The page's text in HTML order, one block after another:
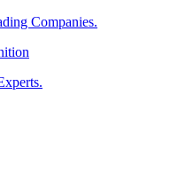
Companies.